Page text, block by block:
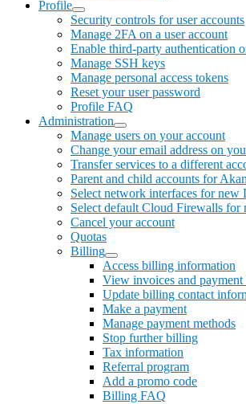
Profile
Security controls for user accounts
Manage 2FA on a user account
Enable third-party authentication
Manage SSH keys
Manage personal access tokens
Reset your user password
Profile FAQ
Administration
Manage users on your account
Change your email address on
Transfer services to a different
Parent and child accounts for
Select network interfaces for new
Select default Cloud Firewalls for
Cancel your account
Quotas
Billing
Access billing information
View invoices and payment
Update billing contact
Make a payment
Manage payment methods
Stop further billing
Tax information
Referral program
Add a promo code
Billing FAQ